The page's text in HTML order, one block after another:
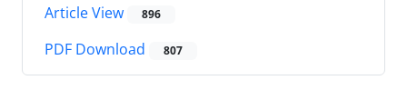
Article View 896
PDF Download 807